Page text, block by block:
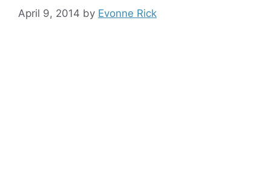
April 9, 2014 by Evonne Rick